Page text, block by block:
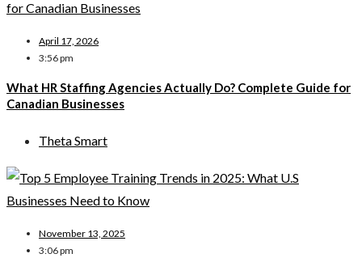
April 17, 2026
3:56 pm
What HR Staffing Agencies Actually Do? Complete Guide for
Canadian Businesses
Theta Smart
November 13, 2025
3:06 pm